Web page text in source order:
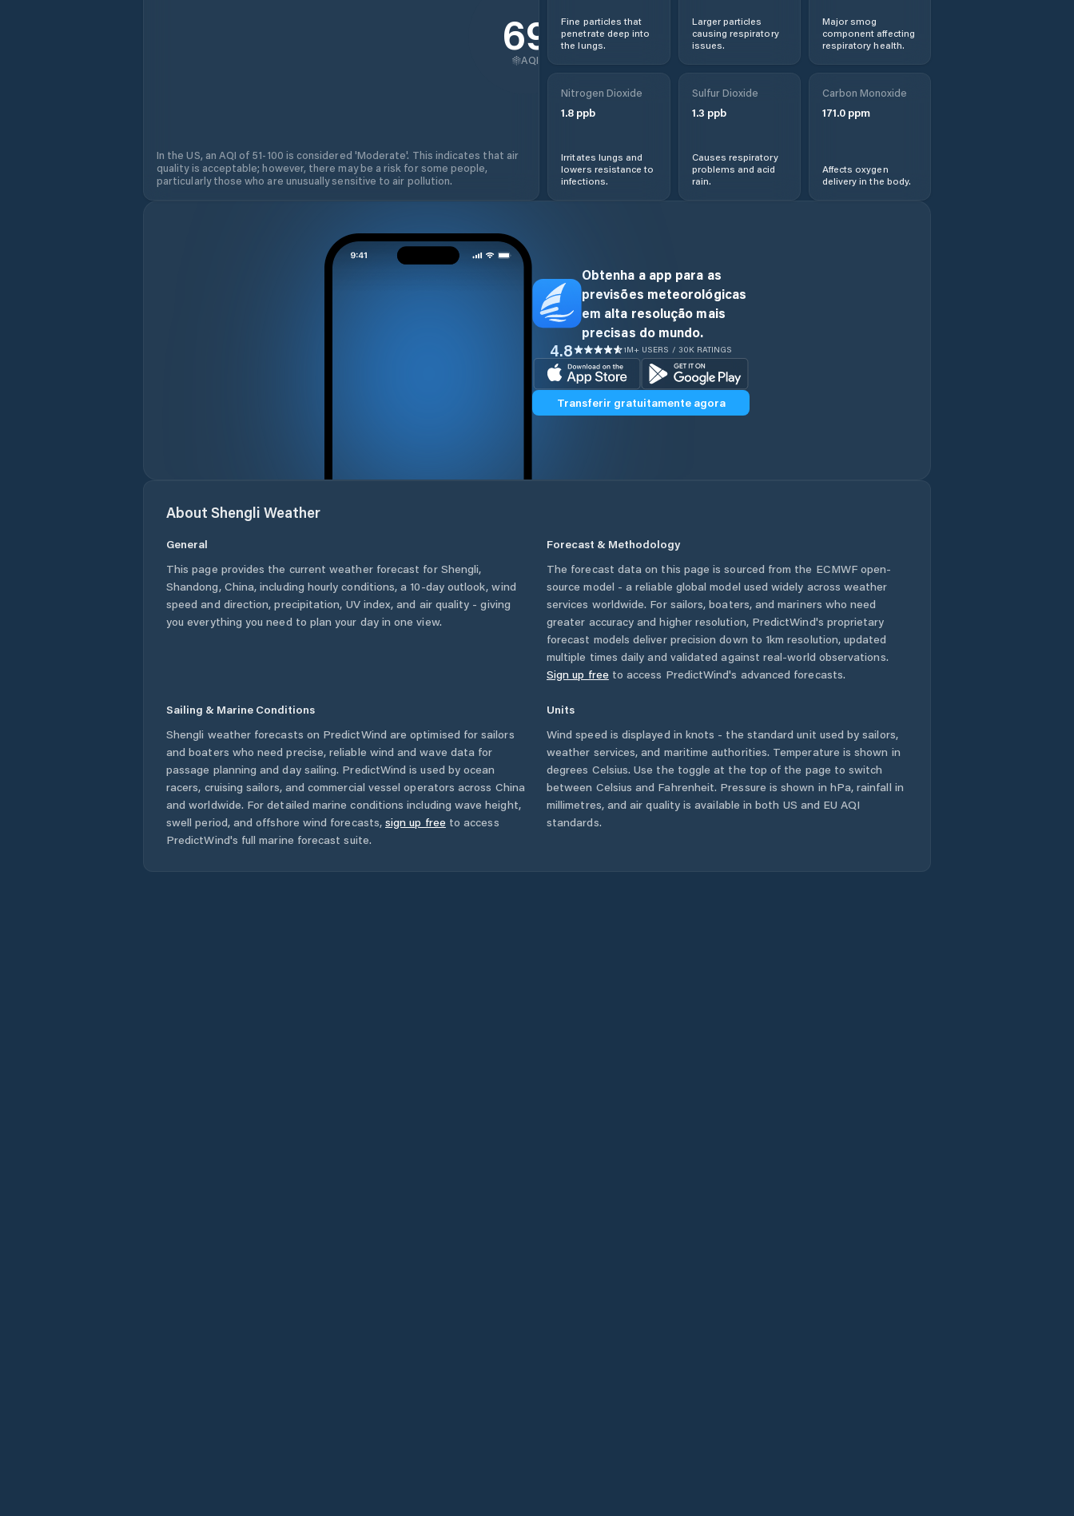
Dongdu
Feicheng
Gaomi
Laiwu
Laixi
Laiyang
Laocheng
Liaocheng
69
AQI
In the US, an AQI of 51-100 is considered 'Moderate'. This indicates that air
quality is acceptable; however, there may be a risk for some people,
particularly those who are unusually sensitive to air pollution.
Fine particles that
penetrate deep into
the lungs.
Larger particles
causing respiratory
issues.
Major smog
component affecting
respiratory health.
Nitrogen Dioxide
1.8 ppb
Irritates lungs and
lowers resistance to
infections.
Sulfur Dioxide
1.3 ppb
Causes respiratory
problems and acid
rain.
Carbon Monoxide
171.0ppm
Affects oxygen
delivery in the body.
Obtenha a app para as
previsões meteorológicas
em alta resolução mais
precisas do mundo.
4.8 1M+ USERS / 30K RATINGS
Transferir gratuitamente agora
About Shengli Weather
General
This page provides the current weather forecast for Shengli,
Shandong, China, including hourly conditions, a 10-day outlook, wind
speed and direction, precipitation, UV index, and air quality - giving
you everything you need to plan your day in one view.
Forecast & Methodology
The forecast data on this page is sourced from the ECMWF open-
source model - a reliable global model used widely across weather
services worldwide. For sailors, boaters, and mariners who need
greater accuracy and higher resolution, PredictWind's proprietary
forecast models deliver precision down to 1km resolution, updated
multiple times daily and validated against real-world observations.
Sign up free to access PredictWind's advanced forecasts.
Sailing & Marine Conditions
Shengli weather forecasts on PredictWind are optimised for sailors
and boaters who need precise, reliable wind and wave data for
passage planning and day sailing. PredictWind is used by ocean
racers, cruising sailors, and commercial vessel operators across China
and worldwide. For detailed marine conditions including wave height,
swell period, and offshore wind forecasts, sign up free to access
PredictWind's full marine forecast suite.
Units
Wind speed is displayed in knots - the standard unit used by sailors,
weather services, and maritime authorities. Temperature is shown in
degrees Celsius. Use the toggle at the top of the page to switch
between Celsius and Fahrenheit. Pressure is shown in hPa, rainfall in
millimetres, and air quality is available in both US and EU AQI
standards.